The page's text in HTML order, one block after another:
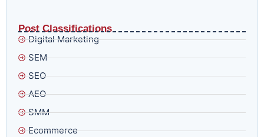
Post Classifications
Digital Marketing
SEM
SEO
AEO
SMM
Ecommerce